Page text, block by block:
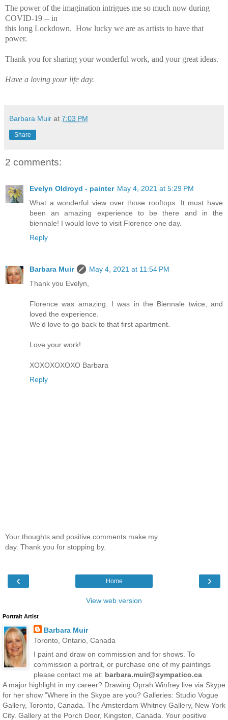
The power of the imagination intrigues me so much now during
COVID-19 -- in
this long Lockdown. How lucky we are as artists to have that
power.
Thank you for sharing your wonderful work, and your great ideas.
Have a loving your life day.
Barbara Muir at 7:03 PM
Share
2 comments:
Evelyn Oldroyd - painter May 4, 2021 at 5:29 PM
What a wonderful view over those rooftops. It must have
been an amazing experience to be there and in the
biennale! I would love to visit Florence one day.
Reply
Barbara Muir
May 4, 2021 at 11:54 PM
Thank you Evelyn,
Florence was amazing. I was in the Biennale twice, and
loved the experience.
We’d love to go back to that first apartment.
Love your work!
XOXOXOXOXO Barbara
Reply
Your thoughts and positive comments make my
day. Thank you for stopping by.
‹ ›
Home
View web version
Portrait Artist
Barbara Muir
Toronto, Ontario, Canada
I paint and draw on commission and for shows. To
commission a portrait, or purchase one of my paintings
please contact me at: barbara.muir@sympatico.ca
A major highlight in my career? Drawing Oprah Winfrey live via Skype
for her show "Where in the Skype are you? Galleries: Studio Vogue
Gallery, Toronto, Canada. The Amsterdam Whitney Gallery, New York
City. Gallery at the Porch Door, Kingston, Canada. Your positive